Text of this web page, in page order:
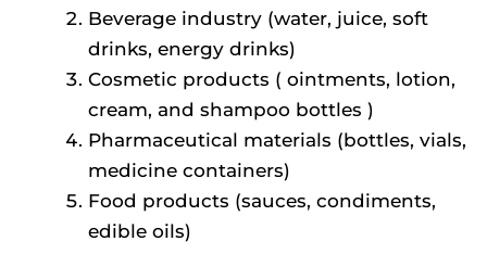
Beverage industry (water, juice, soft
drinks, energy drinks)
Cosmetic products ( ointments, lotion,
cream, and shampoo bottles )
Pharmaceutical materials (bottles, vials,
medicine containers)
Food products (sauces, condiments,
edible oils)